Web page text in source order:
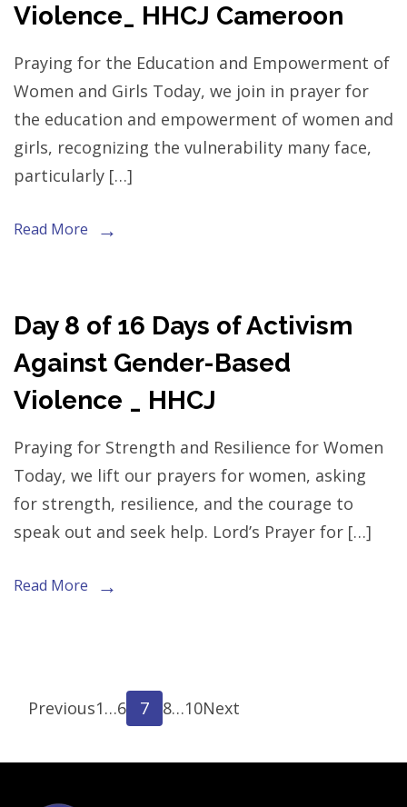
Violence_ HHCJ Cameroon
Praying for the Education and Empowerment of
Women and Girls Today, we join in prayer for
the education and empowerment of women and
girls, recognizing the vulnerability many face,
particularly […]
Read More
Day 8 of 16 Days of Activism
Against Gender-Based
Violence _ HHCJ
Praying for Strength and Resilience for Women
Today, we lift our prayers for women, asking
for strength, resilience, and the courage to
speak out and seek help. Lord’s Prayer for […]
Read More
Posts
pagination
PreviousPage
1…Page
6 Page
7 Page
8…Page
10Next